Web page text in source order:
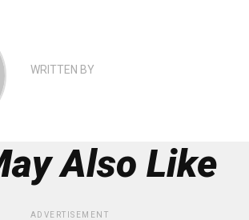
WRITTEN BY
Also Like
ADVERTISEMENT